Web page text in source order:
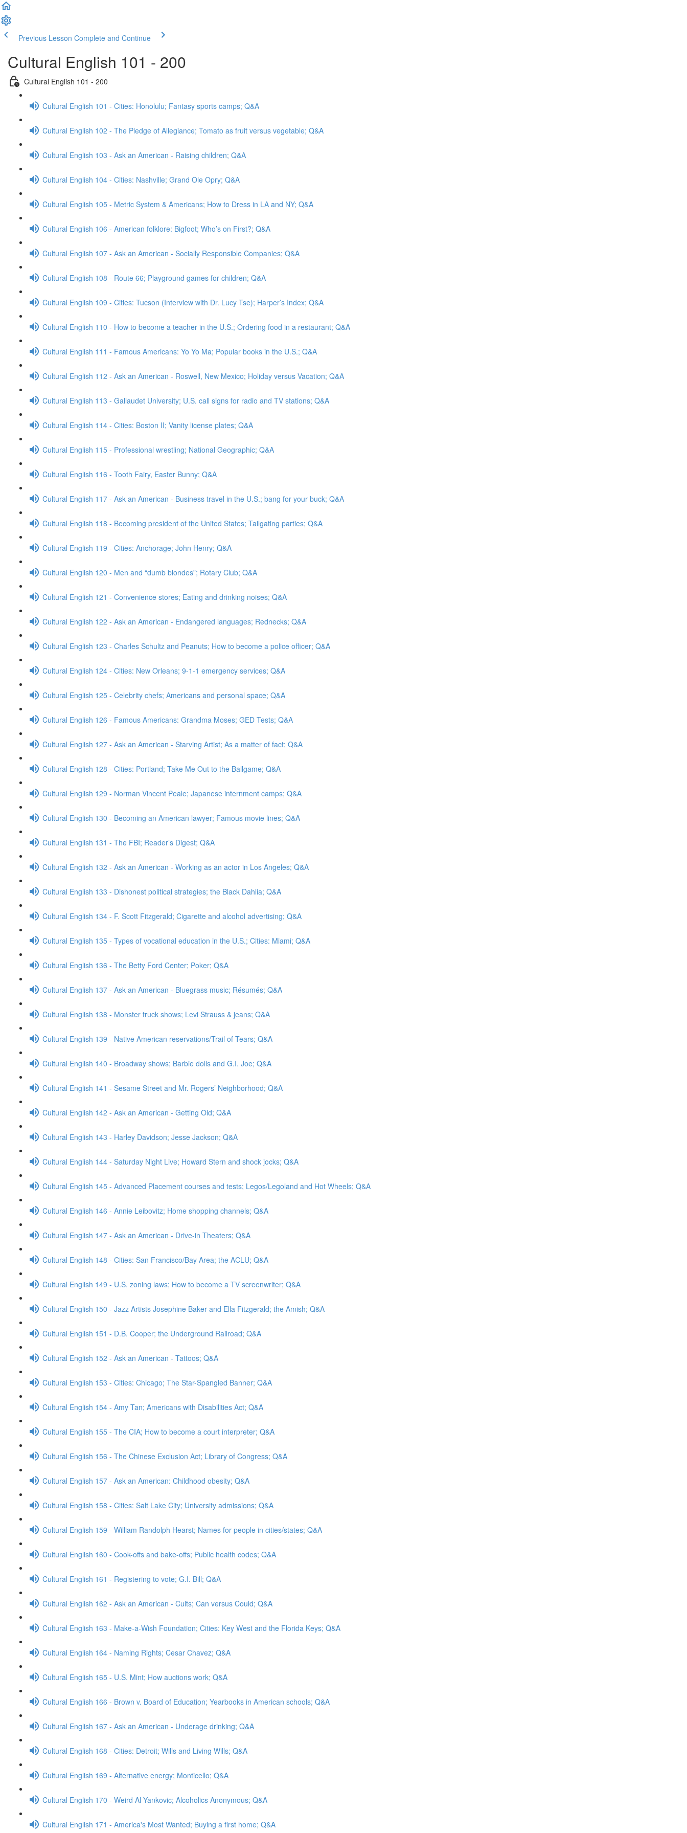
Previous Lesson Complete and Continue
Cultural English 101 - 200
Cultural English 101 - 200
Cultural English 101 - Cities: Honolulu; Fantasy sports camps; Q&A
Cultural English 102 - The Pledge of Allegiance; Tomato as fruit versus vegetable; Q&A
Cultural English 103 - Ask an American - Raising children; Q&A
Cultural English 104 - Cities: Nashville; Grand Ole Opry; Q&A
Cultural English 105 - Metric System & Americans; How to Dress in LA and NY; Q&A
Cultural English 106 - American folklore: Bigfoot; Who’s on First?; Q&A
Cultural English 107 - Ask an American - Socially Responsible Companies; Q&A
Cultural English 108 - Route 66; Playground games for children; Q&A
Cultural English 109 - Cities: Tucson (Interview with Dr. Lucy Tse); Harper’s Index; Q&A
Cultural English 110 - How to become a teacher in the U.S.; Ordering food in a restaurant; Q&A
Cultural English 111 - Famous Americans: Yo Yo Ma; Popular books in the U.S.; Q&A
Cultural English 112 - Ask an American - Roswell, New Mexico; Holiday versus Vacation; Q&A
Cultural English 113 - Gallaudet University; U.S. call signs for radio and TV stations; Q&A
Cultural English 114 - Cities: Boston II; Vanity license plates; Q&A
Cultural English 115 - Professional wrestling; National Geographic; Q&A
Cultural English 116 - Tooth Fairy, Easter Bunny; Q&A
Cultural English 117 - Ask an American - Business travel in the U.S.; bang for your buck; Q&A
Cultural English 118 - Becoming president of the United States; Tailgating parties; Q&A
Cultural English 119 - Cities: Anchorage; John Henry; Q&A
Cultural English 120 - Men and “dumb blondes”; Rotary Club; Q&A
Cultural English 121 - Convenience stores; Eating and drinking noises; Q&A
Cultural English 122 - Ask an American - Endangered languages; Rednecks; Q&A
Cultural English 123 - Charles Schultz and Peanuts; How to become a police officer; Q&A
Cultural English 124 - Cities: New Orleans; 9-1-1 emergency services; Q&A
Cultural English 125 - Celebrity chefs; Americans and personal space; Q&A
Cultural English 126 - Famous Americans: Grandma Moses; GED Tests; Q&A
Cultural English 127 - Ask an American - Starving Artist; As a matter of fact; Q&A
Cultural English 128 - Cities: Portland; Take Me Out to the Ballgame; Q&A
Cultural English 129 - Norman Vincent Peale; Japanese internment camps; Q&A
Cultural English 130 - Becoming an American lawyer; Famous movie lines; Q&A
Cultural English 131 - The FBI; Reader’s Digest; Q&A
Cultural English 132 - Ask an American - Working as an actor in Los Angeles; Q&A
Cultural English 133 - Dishonest political strategies; the Black Dahlia; Q&A
Cultural English 134 - F. Scott Fitzgerald; Cigarette and alcohol advertising; Q&A
Cultural English 135 - Types of vocational education in the U.S.; Cities: Miami; Q&A
Cultural English 136 - The Betty Ford Center; Poker; Q&A
Cultural English 137 - Ask an American - Bluegrass music; Résumés; Q&A
Cultural English 138 - Monster truck shows; Levi Strauss & jeans; Q&A
Cultural English 139 - Native American reservations/Trail of Tears; Q&A
Cultural English 140 - Broadway shows; Barbie dolls and G.I. Joe; Q&A
Cultural English 141 - Sesame Street and Mr. Rogers’ Neighborhood; Q&A
Cultural English 142 - Ask an American - Getting Old; Q&A
Cultural English 143 - Harley Davidson; Jesse Jackson; Q&A
Cultural English 144 - Saturday Night Live; Howard Stern and shock jocks; Q&A
Cultural English 145 - Advanced Placement courses and tests; Legos/Legoland and Hot Wheels; Q&A
Cultural English 146 - Annie Leibovitz; Home shopping channels; Q&A
Cultural English 147 - Ask an American - Drive-in Theaters; Q&A
Cultural English 148 - Cities: San Francisco/Bay Area; the ACLU; Q&A
Cultural English 149 - U.S. zoning laws; How to become a TV screenwriter; Q&A
Cultural English 150 - Jazz Artists Josephine Baker and Ella Fitzgerald; the Amish; Q&A
Cultural English 151 - D.B. Cooper; the Underground Railroad; Q&A
Cultural English 152 - Ask an American - Tattoos; Q&A
Cultural English 153 - Cities: Chicago; The Star-Spangled Banner; Q&A
Cultural English 154 - Amy Tan; Americans with Disabilities Act; Q&A
Cultural English 155 - The CIA; How to become a court interpreter; Q&A
Cultural English 156 - The Chinese Exclusion Act; Library of Congress; Q&A
Cultural English 157 - Ask an American: Childhood obesity; Q&A
Cultural English 158 - Cities: Salt Lake City; University admissions; Q&A
Cultural English 159 - William Randolph Hearst; Names for people in cities/states; Q&A
Cultural English 160 - Cook-offs and bake-offs; Public health codes; Q&A
Cultural English 161 - Registering to vote; G.I. Bill; Q&A
Cultural English 162 - Ask an American - Cults; Can versus Could; Q&A
Cultural English 163 - Make-a-Wish Foundation; Cities: Key West and the Florida Keys; Q&A
Cultural English 164 - Naming Rights; Cesar Chavez; Q&A
Cultural English 165 - U.S. Mint; How auctions work; Q&A
Cultural English 166 - Brown v. Board of Education; Yearbooks in American schools; Q&A
Cultural English 167 - Ask an American - Underage drinking; Q&A
Cultural English 168 - Cities: Detroit; Wills and Living Wills; Q&A
Cultural English 169 - Alternative energy; Monticello; Q&A
Cultural English 170 - Weird Al Yankovic; Alcoholics Anonymous; Q&A
Cultural English 171 - America's Most Wanted; Buying a first home; Q&A